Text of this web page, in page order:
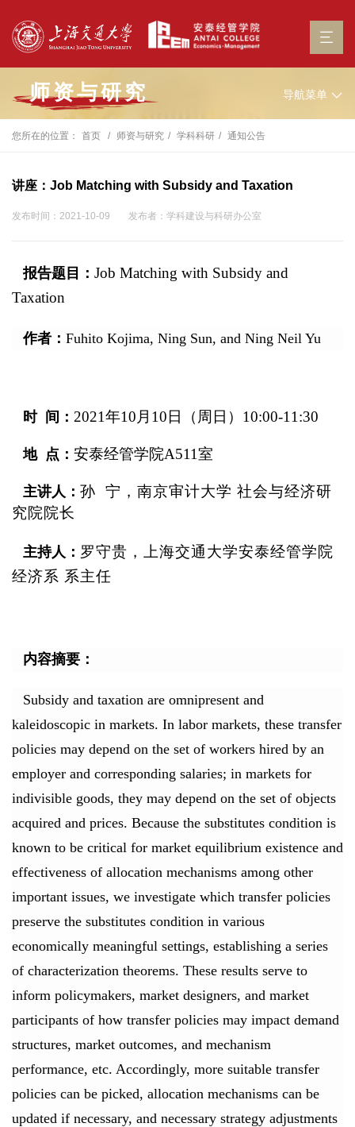
师资与研究 导航菜单
您所在的位置： 首页 师资与研究 学科科研 通知公告
讲座：Job Matching with Subsidy and Taxation
发布时间：2021-10-09 发布者：学科建设与科研办公室
报告题目： Job Matching with Subsidy and
Taxation
作者： Fuhito Kojima, Ning Sun, and Ning Neil Yu
时 间： 2021年10月10日（周日）10:00-11:30
地 点： 安泰经管学院A511室
主讲人： 孙 宁，南京审计大学 社会与经济研
究院院长
主持人： 罗守贵 ，上海交通大学安泰经管学院
经济系 系主任
内容摘要：
Subsidy and taxation are omnipresent and
kaleidoscopic in markets. In labor markets, these transfer
policies may depend on the set of workers hired by an
employer and corresponding salaries; in markets for
indivisible goods, they may depend on the set of objects
acquired and prices. Because the substitutes condition is
known to be critical for market equilibrium existence and
effectiveness of allocation mechanisms among other
important issues, we investigate which transfer policies
preserve the substitutes condition in various
economically meaningful settings, establishing a series
of characterization theorems. These results serve to
inform policymakers, market designers, and market
participants of how transfer policies may impact demand
structures, market outcomes, and mechanism
performance, etc. Accordingly, more suitable transfer
policies can be picked, allocation mechanisms can be
updated if necessary, and necessary strategy adjustments